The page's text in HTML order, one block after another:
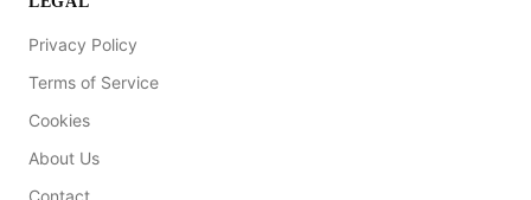
Privacy Policy
Terms of Service
Cookies
About Us
Contact